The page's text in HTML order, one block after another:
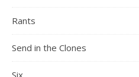
Rants
Send in the Clones
Six